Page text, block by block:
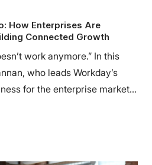
How Enterprises Are
Connected Growth
work anymore.” In this
who leads Workday’s
for the enterprise market,
to drive profitable